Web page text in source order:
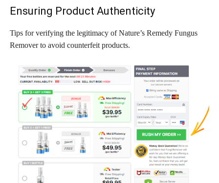
Ensuring Product Authenticity
Tips for verifying the legitimacy of Nature’s Remedy Fungus
Remover to avoid counterfeit products.